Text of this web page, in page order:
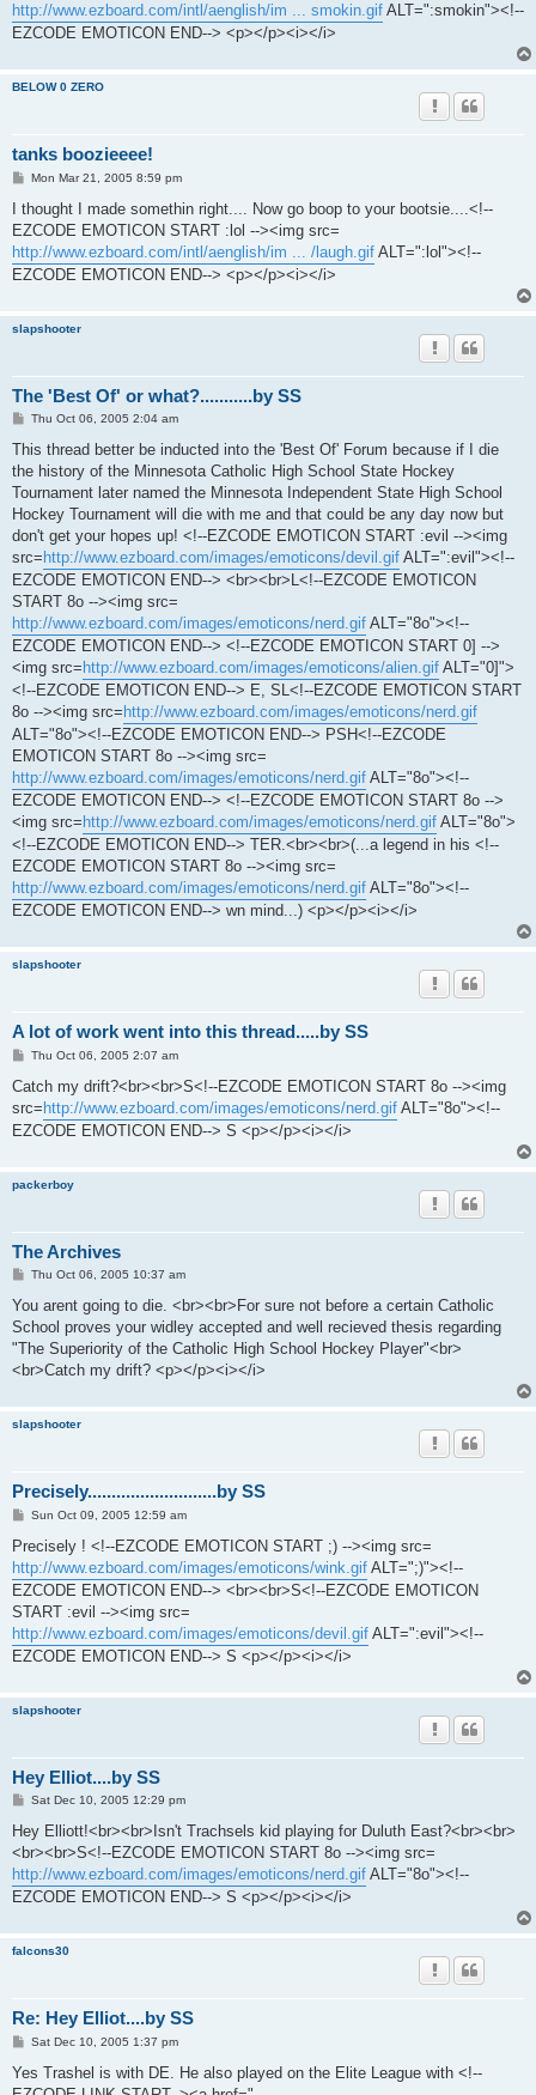
http://www.ezboard.com/intl/aenglish/im ... smokin.gif ALT=":smokin"><!--
EZCODE EMOTICON END--> <p></p><i></i>
BELOW 0 ZERO
tanks boozieeee!
P
s
Mon Mar 21, 2005 8:59 pm
I thought I made somethin right.... Now go boop to your bootsie....<!--
EZCODE EMOTICON START :lol --><img src=
http://www.ezboard.com/intl/aenglish/im ... /laugh.gif ALT=":lol"><!--
EZCODE EMOTICON END--> <p></p><i></i>
slapshooter
The 'Best Of' or what?...........by SS
P
s
Thu Oct 06, 2005 2:04 am
This thread better be inducted into the 'Best Of' Forum because if I die
the history of the Minnesota Catholic High School State Hockey
Tournament later named the Minnesota Independent State High School
Hockey Tournament will die with me and that could be any day now but
don't get your hopes up! <!--EZCODE EMOTICON START :evil --><img
src= http://www.ezboard.com/images/emoticons/devil.gif ALT=":evil"><!--
EZCODE EMOTICON END--> <br><br>L<!--EZCODE EMOTICON
START 8o --><img src=
http://www.ezboard.com/images/emoticons/nerd.gif ALT="8o"><!--
EZCODE EMOTICON END--> <!--EZCODE EMOTICON START 0] -->
<img src= http://www.ezboard.com/images/emoticons/alien.gif ALT="0]">
<!--EZCODE EMOTICON END--> E, SL<!--EZCODE EMOTICON START
8o --><img src= http://www.ezboard.com/images/emoticons/nerd.gif
ALT="8o"><!--EZCODE EMOTICON END--> PSH<!--EZCODE
EMOTICON START 8o --><img src=
http://www.ezboard.com/images/emoticons/nerd.gif ALT="8o"><!--
EZCODE EMOTICON END--> <!--EZCODE EMOTICON START 8o -->
<img src= http://www.ezboard.com/images/emoticons/nerd.gif ALT="8o">
<!--EZCODE EMOTICON END--> TER.<br><br>(...a legend in his <!--
EZCODE EMOTICON START 8o --><img src=
http://www.ezboard.com/images/emoticons/nerd.gif ALT="8o"><!--
EZCODE EMOTICON END--> wn mind...) <p></p><i></i>
slapshooter
A lot of work went into this thread.....by SS
P
s
Thu Oct 06, 2005 2:07 am
Catch my drift?<br><br>S<!--EZCODE EMOTICON START 8o --><img
src=http://www.ezboard.com/images/emoticons/nerd.gif ALT="8o"><!--
EZCODE EMOTICON END--> S <p></p><i></i>
packerboy
The Archives
P
s
Thu Oct 06, 2005 10:37 am
You arent going to die. <br><br>For sure not before a certain Catholic
School proves your widley accepted and well recieved thesis regarding
"The Superiority of the Catholic High School Hockey Player"<br>
<br>Catch my drift? <p></p><i></i>
slapshooter
Precisely...........................by SS
P
s
Sun Oct 09, 2005 12:59 am
Precisely ! <!--EZCODE EMOTICON START ;) --><img src=
http://www.ezboard.com/images/emoticons/wink.gif ALT=";)"><!--
EZCODE EMOTICON END--> <br><br>S<!--EZCODE EMOTICON
START :evil --><img src=
http://www.ezboard.com/images/emoticons/devil.gif ALT=":evil"><!--
EZCODE EMOTICON END--> S <p></p><i></i>
slapshooter
Hey Elliot....by SS
P
s
Sat Dec 10, 2005 12:29 pm
Hey Elliott!<br><br>Isn't Trachsels kid playing for Duluth East?<br><br>
<br><br>S<!--EZCODE EMOTICON START 8o --><img src=
http://www.ezboard.com/images/emoticons/nerd.gif ALT="8o"><!--
EZCODE EMOTICON END--> S <p></p><i></i>
falcons30
Re: Hey Elliot....by SS
P
s
Sat Dec 10, 2005 1:37 pm
Yes Trashel is with DE. He also played on the Elite League with <!--